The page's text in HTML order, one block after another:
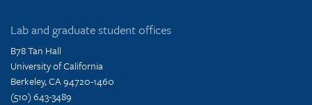
Lab and graduate student offices
B78 Tan Hall
University of California
Berkeley, CA 94720-1460
(510) 643-3489